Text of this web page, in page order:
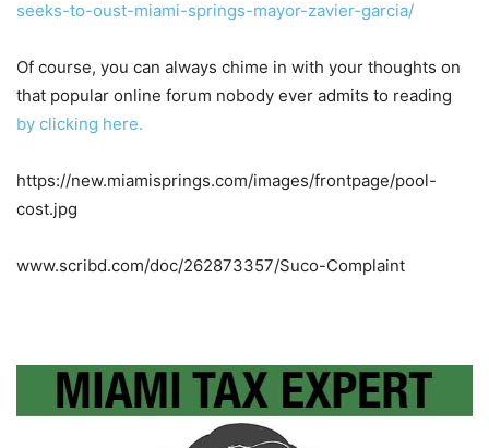
seeks-to-oust-miami-springs-mayor-zavier-garcia/
Of course, you can always chime in with your thoughts on
that popular online forum nobody ever admits to reading
by clicking here.
https://new.miamisprings.com/images/frontpage/pool-
cost.jpg
www.scribd.com/doc/262873357/Suco-Complaint